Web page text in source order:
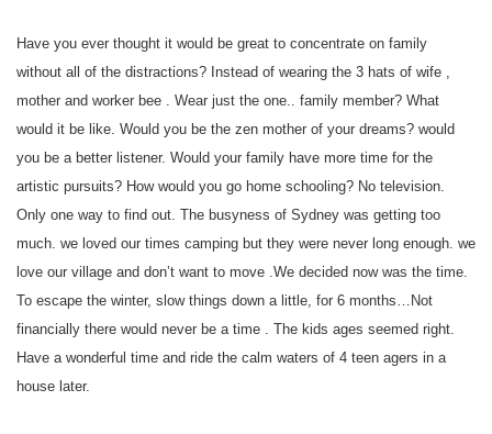
Have you ever thought it would be great to concentrate on family
without all of the distractions? Instead of wearing the 3 hats of wife ,
mother and worker bee . Wear just the one.. family member? What
would it be like. Would you be the zen mother of your dreams? would
you be a better listener. Would your family have more time for the
artistic pursuits? How would you go home schooling? No television.
Only one way to find out. The busyness of Sydney was getting too
much. we loved our times camping but they were never long enough. we
love our village and don’t want to move .We decided now was the time.
To escape the winter, slow things down a little, for 6 months…Not
financially there would never be a time . The kids ages seemed right.
Have a wonderful time and ride the calm waters of 4 teen agers in a
house later.